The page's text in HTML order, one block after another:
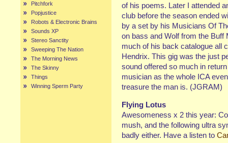
Pitchfork
Popjustice
Robots & Electronic Brains
Sounds XP
Stereo Sanctity
Sweeping The Nation
The Morning News
The Skinny
Things
Winning Sperm Party
of his poems. Later I attended
club before the season ended
by a set by his Musicians Of
on bass and Wolf from the
much of his back catalogue all
Hendrix. This gig was the just
sound offered so much in
musician as the whole ICA
treasure the man is. (JGRAM)
Flying Lotus
Awesomeness x 2 this year:
mush, and the following ultra
badly either. Have a listen to